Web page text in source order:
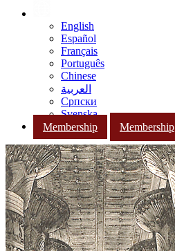
English
Español
Français
Português
Chinese
العربية
Српски
Svenska
Membership
Membership